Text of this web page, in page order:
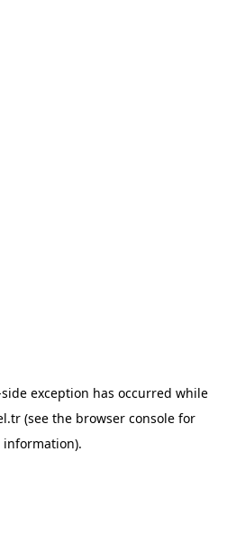
exception has occurred while
(see the browser console for
information).